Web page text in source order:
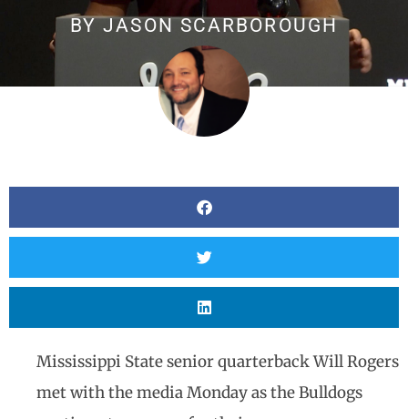
BYJASON SCARBOROUGH
Mississippi State senior quarterback Will Rogers
met with the media Monday as the Bulldogs